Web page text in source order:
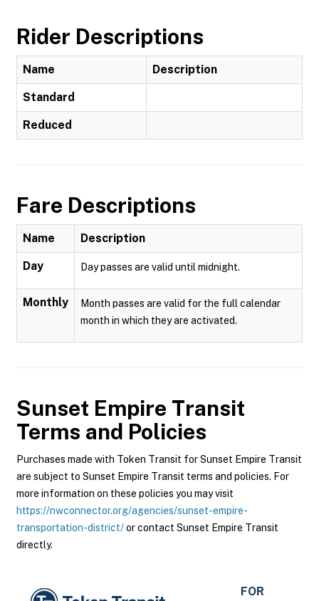
Rider Descriptions
Name Description
Standard
Reduced
Fare Descriptions
Name Description
Day Day passes are valid until midnight.
Monthly
Month passes are valid for the full calendar
month in which they are activated.
Sunset Empire Transit
Terms and Policies
Purchases made with Token Transit for Sunset Empire Transit
are subject to Sunset Empire Transit terms and policies. For
more information on these policies you may visit
https://nwconnector.org/agencies/sunset-empire-
transportation-district/or contact Sunset Empire Transit
directly.
FOR